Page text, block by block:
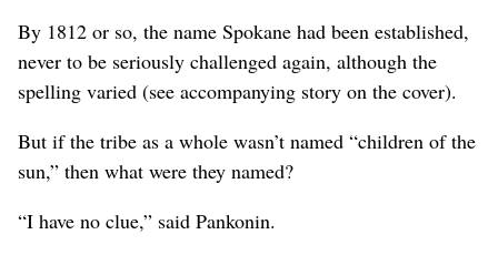
By 1812 or so, the name Spokane had been established,
never to be seriously challenged again, although the
spelling varied (see accompanying story on the cover).
But if the tribe as a whole wasn’t named “children of the
sun,” then what were they named?
“I have no clue,” said Pankonin.